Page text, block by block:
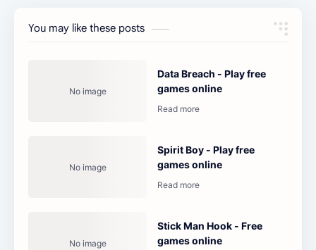
You may like these posts
Data Breach - Play free
games online
Spirit Boy - Play free
games online
Stick Man Hook - Free
games online